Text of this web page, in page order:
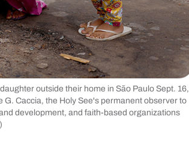
outside their home in São Paulo Sept. 16,
Caccia, the Holy See's permanent observer to
development, and faith-based organizations